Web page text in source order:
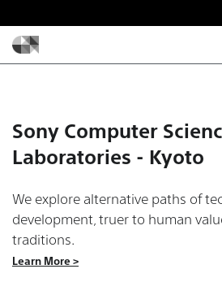
Sony Computer
Laboratories - Kyoto
We explore alternative paths of
development, truer to human
traditions.
Learn More >